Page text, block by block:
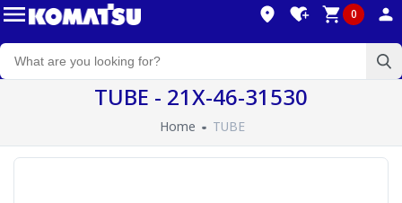
0
TUBE - 21X-46-31530
Home TUBE